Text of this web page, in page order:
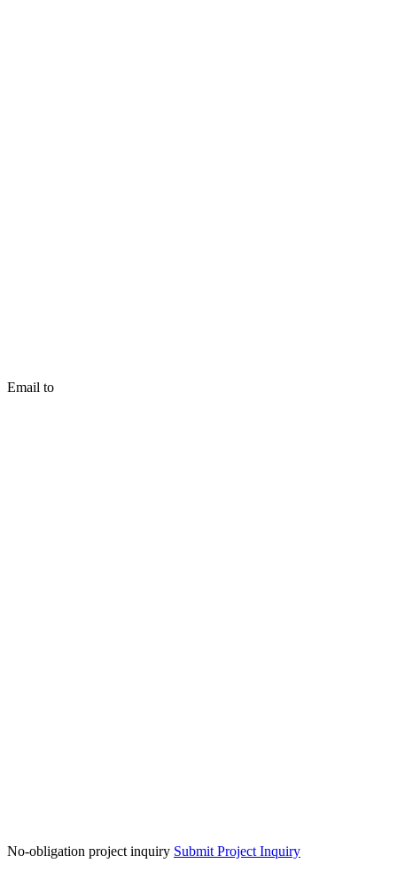
Email to
No-obligation project inquiry Submit Project Inquiry